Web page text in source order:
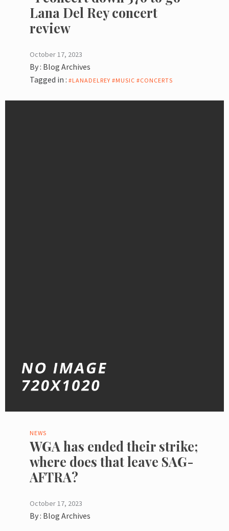
Lana Del Rey concert
review
October 17, 2023
By : Blog Archives
Tagged in : #LANADELREY #MUSIC #CONCERTS
NEWS
WGA has ended their strike;
where does that leave SAG-
AFTRA?
October 17, 2023
By : Blog Archives